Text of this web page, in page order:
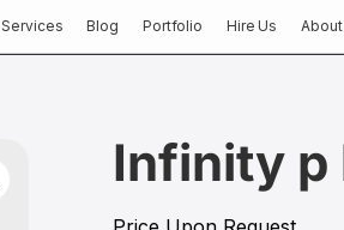
Services Blog Portfolio Hire Us About
Infinity p